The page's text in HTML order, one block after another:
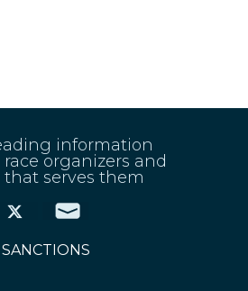
information
organizers and
serves them